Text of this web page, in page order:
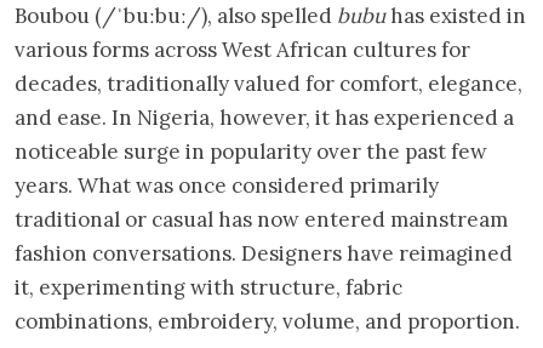
Boubou (/ˈbuːbuː/), also spelled bubuhas existed in
various forms across West African cultures for
decades, traditionally valued for comfort, elegance,
and ease. In Nigeria, however, it has experienced a
noticeable surge in popularity over the past few
years. What was once considered primarily
traditional or casual has now entered mainstream
fashion conversations. Designers have reimagined
it, experimenting with structure, fabric
combinations, embroidery, volume, and proportion.